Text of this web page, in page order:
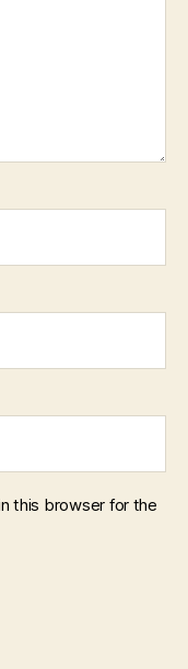
this browser for the